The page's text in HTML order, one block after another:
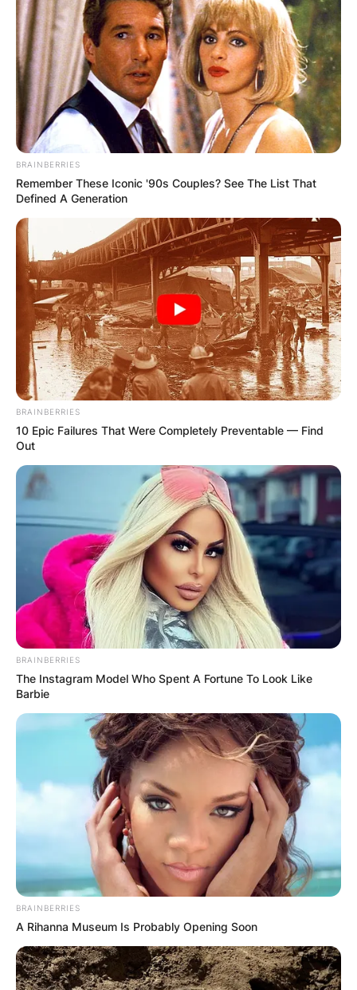
BRAINBERRIES
Remember These Iconic '90s Couples? See The List That
Defined A Generation
BRAINBERRIES
10 Epic Failures That Were Completely Preventable — Find
Out
BRAINBERRIES
The Instagram Model Who Spent A Fortune To Look Like
Barbie
BRAINBERRIES
A Rihanna Museum Is Probably Opening Soon